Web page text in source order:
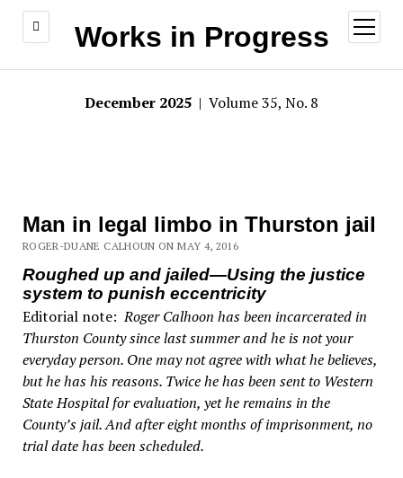
Works in Progress
open
menu
December 2025 | Volume 35, No. 8
Man in legal limbo in Thurston jail
ROGER-DUANE CALHOUN ON MAY 4, 2016
Roughed up and jailed—Using the justice
system to punish eccentricity
Editorial note:Roger Calhoon has been incarcerated in
Thurston County since last summer and he is not your
everyday person. One may not agree with what he believes,
but he has his reasons. Twice he has been sent to Western
State Hospital for evaluation, yet he remains in the
County’s jail. And after eight months of imprisonment, no
trial date has been scheduled.